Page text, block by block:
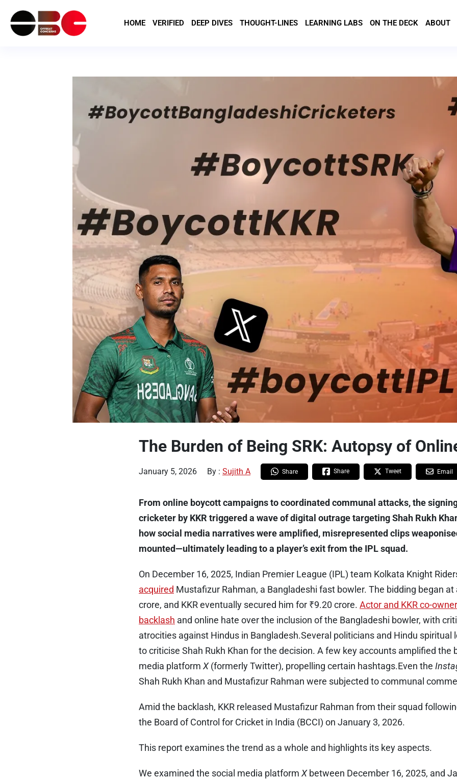
HOME VERIFIED DEEP DIVES THOUGHT-LINES LEARNING LABS ON THE DECK ABOUT
The Burden of Being SRK: Autopsy of
January 5, 2026 By : Sujith A Share Share Tweet Email
From online boycott campaigns to coordinated communal attacks, the
cricketer by KKR triggered a wave of digital outrage targeting Shah Rukh
how social media narratives were amplified, misrepresented clips
mounted—ultimately leading to a player’s exit from the IPL squad.
On December 16, 2025, Indian Premier League (IPL) team Kolkata Knight
acquired Mustafizur Rahman, a Bangladeshi fast bowler. The bidding began at
crore, and KKR eventually secured him for ₹9.20 crore. Actor and KKR co-
backlash and online hate over the inclusion of the Bangladeshi bowler, with
atrocities against Hindus in Bangladesh.Several politicians and Hindu spiritual
to criticise Shah Rukh Khan for the decision. A few key accounts amplified the
media platform X(formerly Twitter), propelling certain hashtags.Even the
Shah Rukh Khan and Mustafizur Rahman were subjected to communal
Amid the backlash, KKR released Mustafizur Rahman from their squad
the Board of Control for Cricket in India (BCCI) on January 3, 2026.
This report examines the trend as a whole and highlights its key aspects.
We examined the social media platform Xbetween December 16, 2025, and